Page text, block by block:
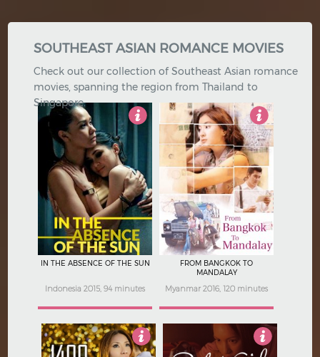
IN THE ABSENCE OF THE SUN
Indonesia 2015, 94 minutes
FROM BANGKOK TO
MANDALAY
Myanmar 2016, 120 minutes
SOUTHEAST ASIAN ROMANCE MOVIES
Check out our collection of Southeast Asian romance
movies, spanning the region from Thailand to
Singapore.